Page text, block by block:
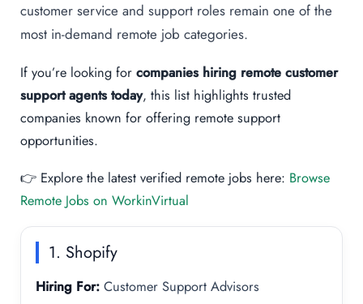
customer service and support roles remain one of the
most in-demand remote job categories.
If you’re looking for companies hiring remote customer
support agents today, this list highlights trusted
companies known for offering remote support
opportunities.
👉 Explore the latest verified remote jobs here: Browse
Remote Jobs on WorkinVirtual
1. Shopify
Hiring For: Customer Support Advisors